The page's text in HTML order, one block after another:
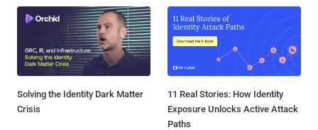
Solving the Identity Dark Matter
Crisis
11 Real Stories: How Identity
Exposure Unlocks Active Attack
Paths